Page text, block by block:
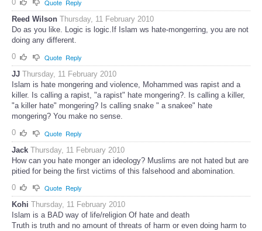
0
Quote Reply
Reed Wilson Thursday, 11 February 2010
Do as you like. Logic is logic.If Islam ws hate-mongerring, you are not
doing any different.
0
Quote Reply
JJ Thursday, 11 February 2010
Islam is hate mongering and violence, Mohammed was rapist and a
killer. Is calling a rapist, "a rapist" hate mongering?. Is calling a killer,
"a killer hate" mongering? Is calling snake " a snakee" hate
mongering? You make no sense.
0
Quote Reply
Jack Thursday, 11 February 2010
How can you hate monger an ideology? Muslims are not hated but are
pitied for being the first victims of this falsehood and abomination.
0
Quote Reply
Kohi Thursday, 11 February 2010
Islam is a BAD way of life/religion Of hate and death
Truth is truth and no amount of threats of harm or even doing harm to